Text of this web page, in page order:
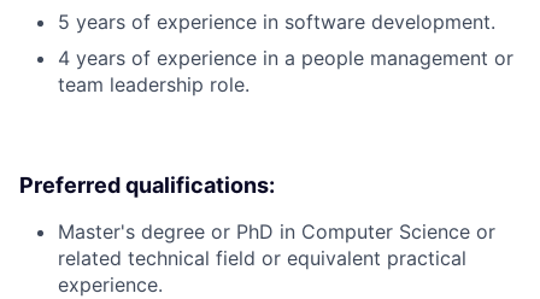
5 years of experience in software development.
4 years of experience in a people management or
team leadership role.
Preferred qualifications:
Master's degree or PhD in Computer Science or
related technical field or equivalent practical
experience.